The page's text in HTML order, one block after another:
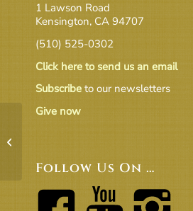
1 Lawson Road
Kensington, CA 94707
(510) 525-0302
Click here to send us an email
Subscribe to our newsletters
Give now
Follow Us On …